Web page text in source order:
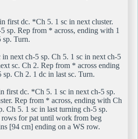
first dc. *Ch 5. 1 sc in next cluster.
sp. Rep from * across, ending with 1
sp. Turn.
next ch-5 sp. Ch 5. 1 sc in next ch-5
sc. Ch 2. Rep from * across ending
Ch 2. 1 dc in last sc. Turn.
first dc. *Ch 5. 1 sc in next ch-5 sp.
Rep from * across, ending with Ch
Ch 5. 1 sc in last turning ch-5 sp.
for pat until work from beg
[94 cm] ending on a WS row.